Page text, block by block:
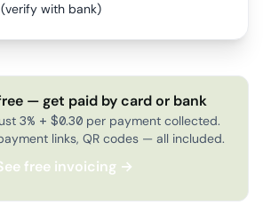
with bank)
— get paid by card or bank
3% + $0.30 per payment collected.
links, QR codes — all included.
free invoicing →